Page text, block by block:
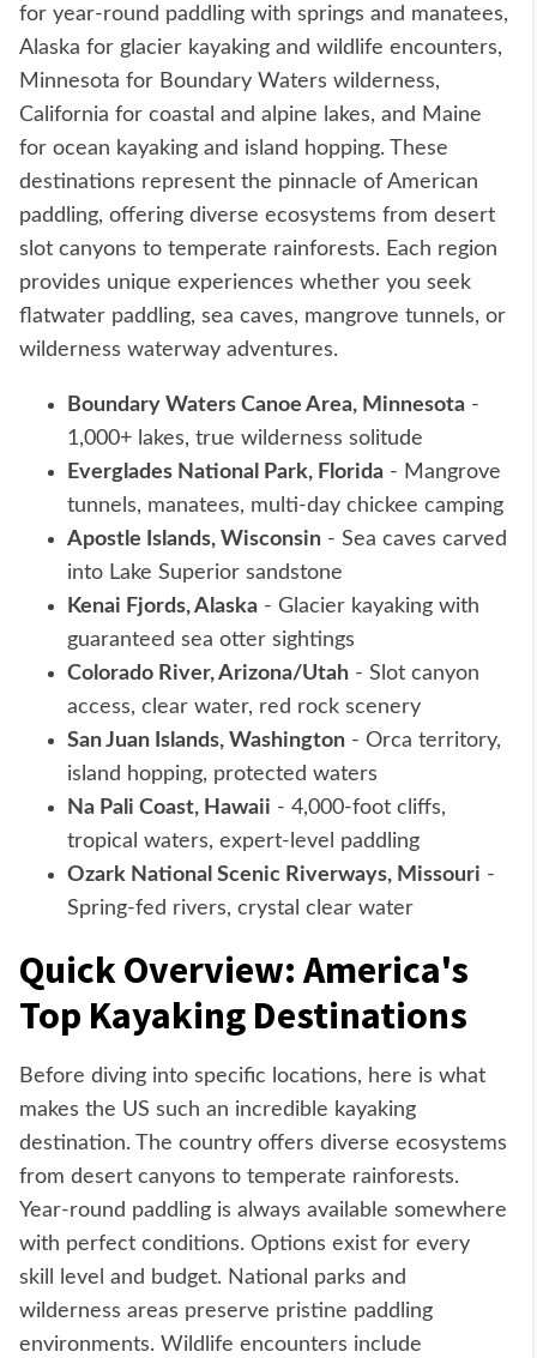
for year-round paddling with springs and manatees,
Alaska for glacier kayaking and wildlife encounters,
Minnesota for Boundary Waters wilderness,
California for coastal and alpine lakes, and Maine
for ocean kayaking and island hopping. These
destinations represent the pinnacle of American
paddling, offering diverse ecosystems from desert
slot canyons to temperate rainforests. Each region
provides unique experiences whether you seek
flatwater paddling, sea caves, mangrove tunnels, or
wilderness waterway adventures.
Boundary Waters Canoe Area, Minnesota-
1,000+ lakes, true wilderness solitude
Everglades National Park, Florida- Mangrove
tunnels, manatees, multi-day chickee camping
Apostle Islands, Wisconsin- Sea caves carved
into Lake Superior sandstone
Kenai Fjords, Alaska- Glacier kayaking with
guaranteed sea otter sightings
Colorado River, Arizona/Utah- Slot canyon
access, clear water, red rock scenery
San Juan Islands, Washington- Orca territory,
island hopping, protected waters
Na Pali Coast, Hawaii - 4,000-foot cliffs,
tropical waters, expert-level paddling
Ozark National Scenic Riverways, Missouri -
Spring-fed rivers, crystal clear water
Quick Overview: America's
Top Kayaking Destinations
Before diving into specific locations, here is what
makes the US such an incredible kayaking
destination. The country offers diverse ecosystems
from desert canyons to temperate rainforests.
Year-round paddling is always available somewhere
with perfect conditions. Options exist for every
skill level and budget. National parks and
wilderness areas preserve pristine paddling
environments. Wildlife encounters include